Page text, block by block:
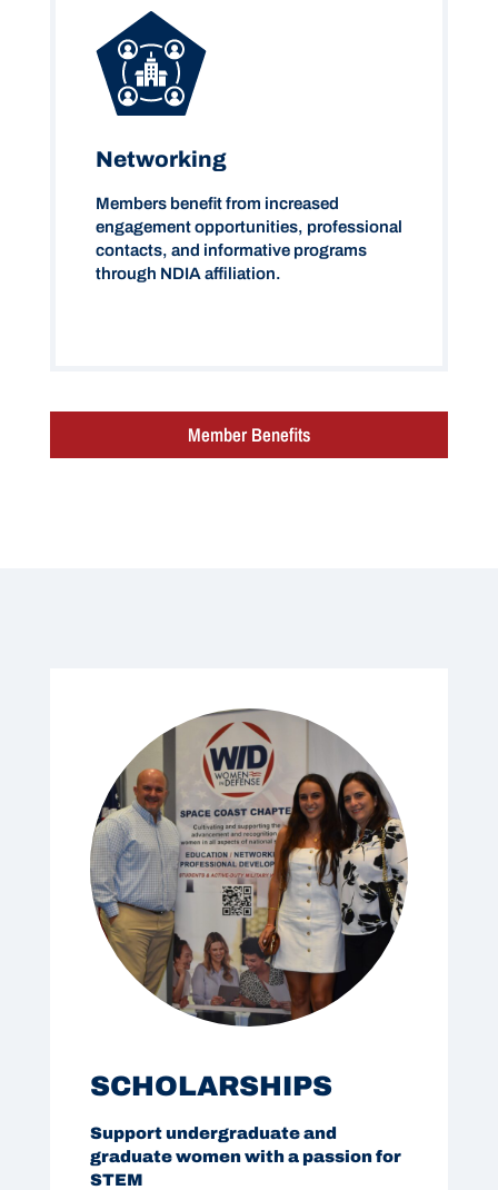
Networking
Members benefit from increased
engagement opportunities, professional
contacts, and informative programs
through NDIA affiliation.
Member Benefits
SCHOLARSHIPS
Support undergraduate and
graduate women with a passion for
STEM